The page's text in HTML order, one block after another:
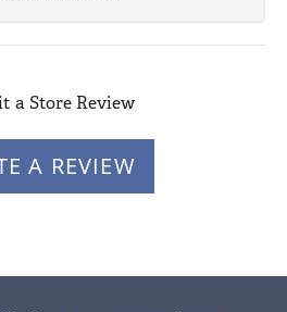
a Store Review
A REVIEW